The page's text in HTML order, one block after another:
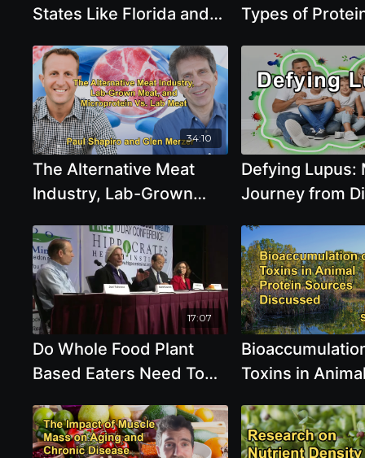
States Like Florida and
Clean Meat and
Alternative Proteins With
Paul Shapiro
Types of
Health and
Filtration Rate
With Jennifer
34:10
The Alternative Meat
Industry, Lab-Grown
Vs. Lab Meat with Paul
Shapiro and Glen Merzer
Debate
Defying Lupus:
Journey from
- Brooke
17:07
Do Whole Food Plant
Based Eaters Need To
Deficiencies Such As
Protein, Iron, Iodine, B12
Toxins in Animal
the Higher
Microplastics